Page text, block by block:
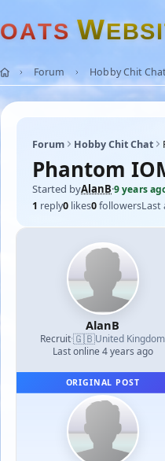
OATS WEBSI
Forum Hobby Chit
Forum Hobby Chit Chat
Phantom
Started byAlanB·9 years
1 reply0 likes0followersLast
AlanB
Recruit·🇬🇧United Kingdom
Last online 4 years ago
ORIGINAL POST